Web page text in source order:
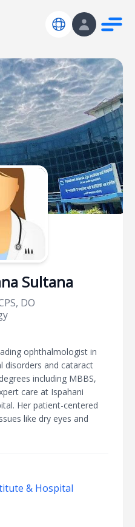
Sultana
DO
ophthalmologist in
disorders and cataract
including MBBS,
care at Ispahani
Her patient-centered
like dry eyes and
& Hospital